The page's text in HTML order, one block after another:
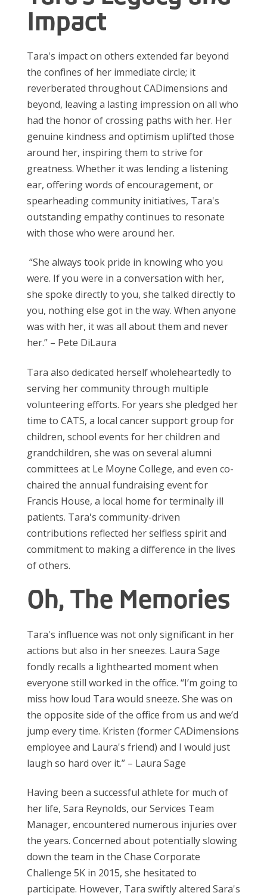
Impact
Tara's impact on others extended far beyond
the confines of her immediate circle; it
reverberated throughout CADimensions and
beyond, leaving a lasting impression on all who
had the honor of crossing paths with her. Her
genuine kindness and optimism uplifted those
around her, inspiring them to strive for
greatness. Whether it was lending a listening
ear, offering words of encouragement, or
spearheading community initiatives, Tara's
outstanding empathy continues to resonate
with those who were around her.
“She always took pride in knowing who you
were. If you were in a conversation with her,
she spoke directly to you, she talked directly to
you, nothing else got in the way. When anyone
was with her, it was all about them and never
her.” – Pete DiLaura
Tara also dedicated herself wholeheartedly to
serving her community through multiple
volunteering efforts. For years she pledged her
time to CATS, a local cancer support group for
children, school events for her children and
grandchildren, she was on several alumni
committees at Le Moyne College, and even co-
chaired the annual fundraising event for
Francis House, a local home for terminally ill
patients. Tara's community-driven
contributions reflected her selfless spirit and
commitment to making a difference in the lives
of others.
Oh, The Memories
Tara's influence was not only significant in her
actions but also in her sneezes. Laura Sage
fondly recalls a lighthearted moment when
everyone still worked in the office. “I’m going to
miss how loud Tara would sneeze. She was on
the opposite side of the office from us and we’d
jump every time. Kristen (former CADimensions
employee and Laura's friend) and I would just
laugh so hard over it.” – Laura Sage
Having been a successful athlete for much of
her life, Sara Reynolds, our Services Team
Manager, encountered numerous injuries over
the years. Concerned about potentially slowing
down the team in the Chase Corporate
Challenge 5K in 2015, she hesitated to
participate. However, Tara swiftly altered Sara's